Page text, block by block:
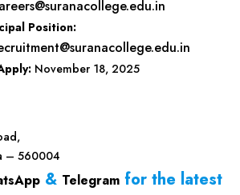
Position:
November 18, 2025
– 560004
& Telegram for the latest